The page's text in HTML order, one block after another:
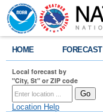
HOME FORECAST
Local forecast by
"City, St" or ZIP code
Location Help